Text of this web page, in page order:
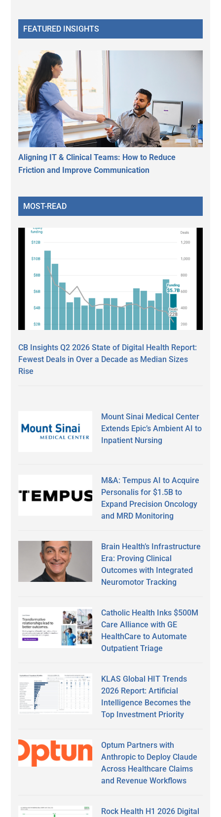
FEATURED INSIGHTS
Aligning IT & Clinical Teams: How to Reduce
Friction and Improve Communication
MOST-READ
CB Insights Q2 2026 State of Digital Health Report:
Fewest Deals in Over a Decade as Median Sizes
Rise
Mount Sinai Medical Center
Extends Epic’s Ambient AI to
Inpatient Nursing
M&A: Tempus AI to Acquire
Personalis for $1.5B to
Expand Precision Oncology
and MRD Monitoring
Brain Health’s Infrastructure
Era: Proving Clinical
Outcomes with Integrated
Neuromotor Tracking
Catholic Health Inks $500M
Care Alliance with GE
HealthCare to Automate
Outpatient Triage
KLAS Global HIT Trends
2026 Report: Artificial
Intelligence Becomes the
Top Investment Priority
Optum Partners with
Anthropic to Deploy Claude
Across Healthcare Claims
and Revenue Workflows
Rock Health H1 2026 Digital